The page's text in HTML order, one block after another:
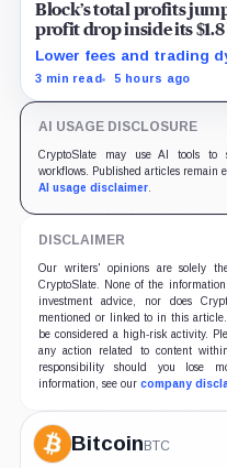
Block’s total profits
profit drop inside its
Lower fees and trading
margin by about 102
3 min read 5 hours ago
AI USAGE DISCLOSURE
CryptoSlate may use AI tools to
workflows. Published articles remain
AI usage disclaimer.
DISCLAIMER
Our writers' opinions are solely
CryptoSlate. None of the
investment advice, nor does
mentioned or linked to in this
be considered a high-risk activity.
any action related to content
responsibility should you lose
information, see our company
Bitcoin BTC